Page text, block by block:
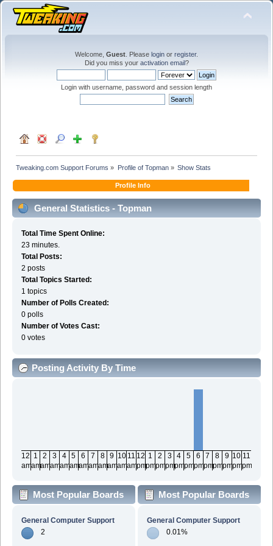
Welcome, Guest . Please login or register.
Did you miss your activation email?
Login with username, password and session length
Tweaking.com Support Forums » Profile of Topman» Show Stats
Profile Info
General Statistics - Topman
Total Time Spent Online:
23 minutes.
Total Posts:
2 posts
Total Topics Started:
1 topics
Number of Polls Created:
0 polls
Number of Votes Cast:
0 votes
Posting Activity By Time
12
am
1
am
2
am
3
am
4
am
5
am
6
am
7
am
8
am
9
am
10
am
11
am
12
pm
1
pm
2
pm
3
pm
4
pm
5
pm
6
pm
7
pm
8
pm
9
pm
10
pm
11
pm
Most Popular Boards
General Computer Support
2
Most Popular Boards
General Computer Support
0.01%